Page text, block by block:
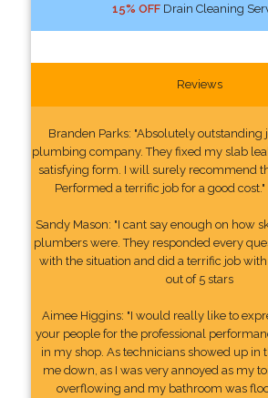
15% OFFDrain Cleaning
Reviews
Branden Parks: "Absolutely outstanding
plumbing company. They fixed my slab
satisfying form. I will surely recommend
Performed a terrific job for a good cost."
Sandy Mason: "I cant say enough on how
plumbers were. They responded every
with the situation and did a terrific job
out of 5 stars
Aimee Higgins: "I would really like to
your people for the professional
in my shop. As technicians showed up in
me down, as I was very annoyed as my
overflowing and my bathroom was